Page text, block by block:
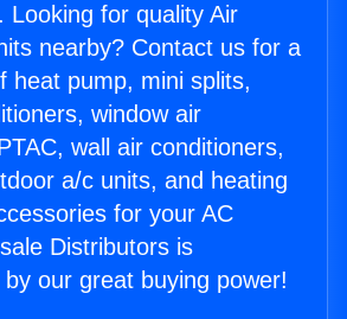
Looking for quality Air
nearby? Contact us for a
heat pump, mini splits,
window air
wall air conditioners,
a/c units, and heating
for your AC
Distributors is
our great buying power!